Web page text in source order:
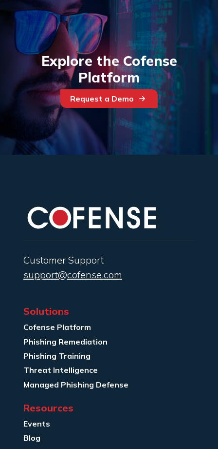
Explore the Cofense
Platform
Request a Demo
Customer Support
support@cofense.com
Solutions
Cofense Platform
Phishing Remediation
Phishing Training
Threat Intelligence
Managed Phishing Defense
Resources
Events
Blog